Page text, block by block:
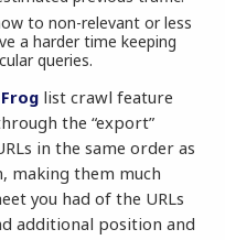
to non-relevant or less
a harder time keeping
queries.
list crawl feature
the “export”
in the same order as
making them much
you had of the URLs
additional position and